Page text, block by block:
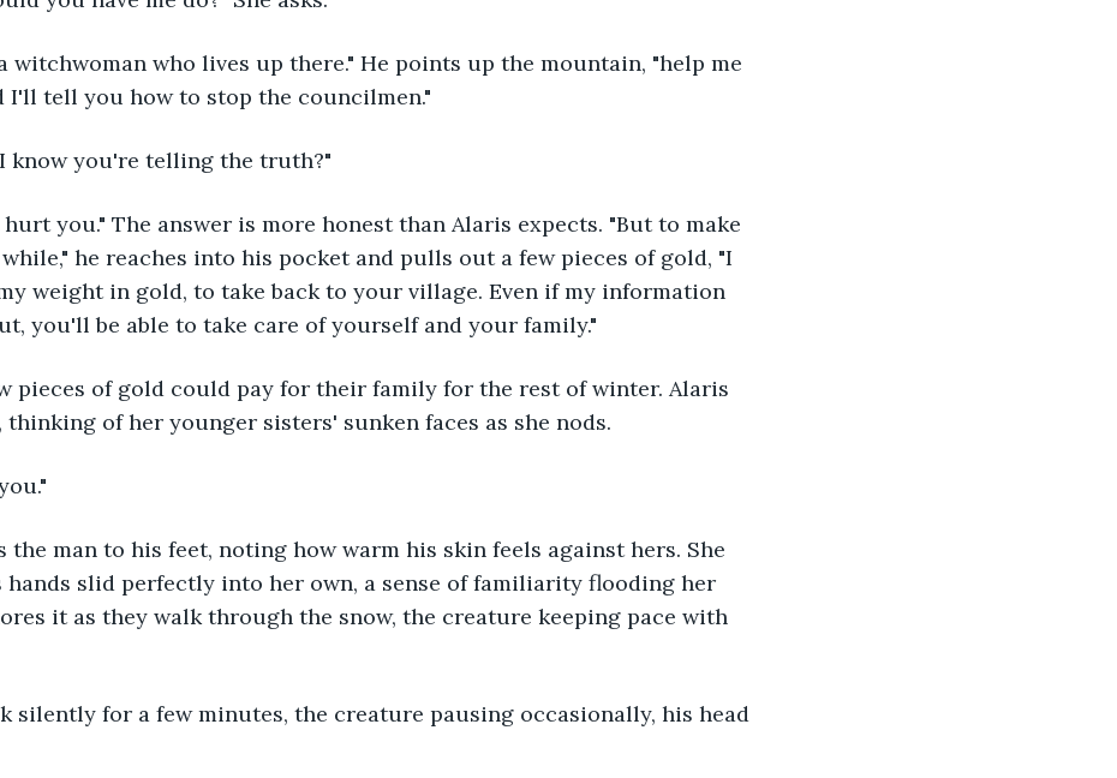
I'll tell you how to stop the councilmen."
know you're telling the truth?"
he reaches into his pocket and pulls out a few pieces of gold, "I
weight in gold, to take back to your village. Even if my information
you'll be able to take care of yourself and your family."
thinking of her younger sisters' sunken faces as she nods.
hands slid perfectly into her own, a sense of familiarity flooding her
it as they walk through the snow, the creature keeping pace with